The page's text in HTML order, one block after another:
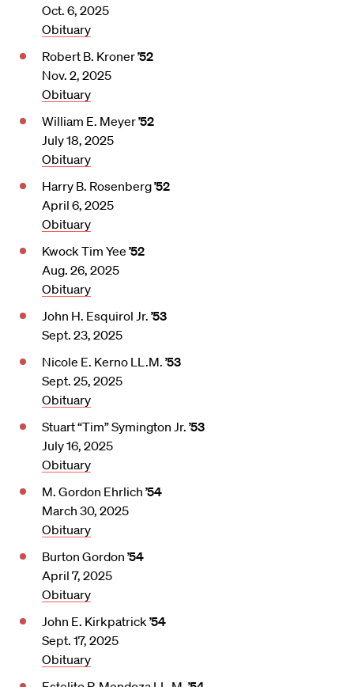
Oct. 6, 2025
Obituary
Robert B. Kroner’52
Nov. 2, 2025
Obituary
William E. Meyer’52
July 18, 2025
Obituary
Harry B. Rosenberg’52
April 6, 2025
Obituary
Kwock Tim Yee ’52
Aug. 26, 2025
Obituary
John H. Esquirol Jr. ’53
Sept. 23, 2025
Nicole E. Kerno LL.M. ’53
Sept. 25, 2025
Obituary
Stuart “Tim” Symington Jr. ’53
July 16, 2025
Obituary
M. Gordon Ehrlich ’54
March 30, 2025
Obituary
Burton Gordon ’54
April 7, 2025
Obituary
John E. Kirkpatrick ’54
Sept. 17, 2025
Obituary